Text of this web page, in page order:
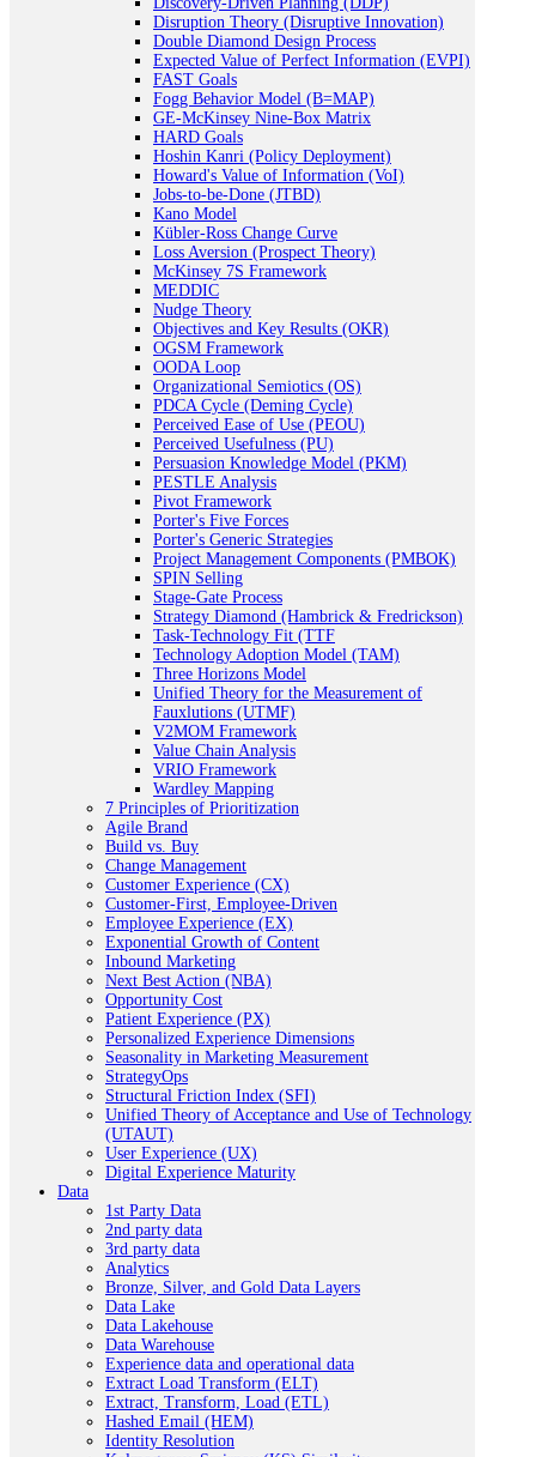
Disruption Theory (Disruptive Innovation)
Double Diamond Design Process
Expected Value of Perfect Information (EVPI)
FAST Goals
Fogg Behavior Model (B=MAP)
GE-McKinsey Nine-Box Matrix
HARD Goals
Hoshin Kanri (Policy Deployment)
Howard's Value of Information (VoI)
Jobs-to-be-Done (JTBD)
Kano Model
Kübler-Ross Change Curve
Loss Aversion (Prospect Theory)
McKinsey 7S Framework
MEDDIC
Nudge Theory
Objectives and Key Results (OKR)
OGSM Framework
OODA Loop
Organizational Semiotics (OS)
PDCA Cycle (Deming Cycle)
Perceived Ease of Use (PEOU)
Perceived Usefulness (PU)
Persuasion Knowledge Model (PKM)
PESTLE Analysis
Pivot Framework
Porter's Five Forces
Porter's Generic Strategies
Project Management Components (PMBOK)
SPIN Selling
Stage-Gate Process
Strategy Diamond (Hambrick & Fredrickson)
Task-Technology Fit (TTF
Technology Adoption Model (TAM)
Three Horizons Model
Unified Theory for the Measurement of
Fauxlutions (UTMF)
V2MOM Framework
Value Chain Analysis
VRIO Framework
Wardley Mapping
7 Principles of Prioritization
Agile Brand
Build vs. Buy
Change Management
Customer Experience (CX)
Customer-First, Employee-Driven
Employee Experience (EX)
Exponential Growth of Content
Inbound Marketing
Next Best Action (NBA)
Opportunity Cost
Patient Experience (PX)
Personalized Experience Dimensions
Seasonality in Marketing Measurement
StrategyOps
Structural Friction Index (SFI)
Unified Theory of Acceptance and Use of Technology
(UTAUT)
User Experience (UX)
Digital Experience Maturity
Data
1st Party Data
2nd party data
3rd party data
Analytics
Bronze, Silver, and Gold Data Layers
Data Lake
Data Lakehouse
Data Warehouse
Experience data and operational data
Extract Load Transform (ELT)
Extract, Transform, Load (ETL)
Hashed Email (HEM)
Identity Resolution